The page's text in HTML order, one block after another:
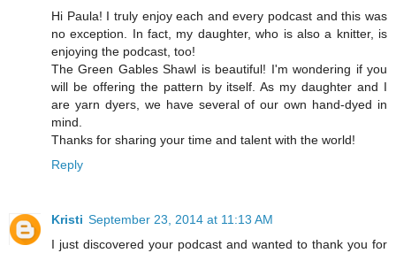
Hi Paula! I truly enjoy each and every podcast and this was
no exception. In fact, my daughter, who is also a knitter, is
enjoying the podcast, too!
The Green Gables Shawl is beautiful! I'm wondering if you
will be offering the pattern by itself. As my daughter and I
are yarn dyers, we have several of our own hand-dyed in
mind.
Thanks for sharing your time and talent with the world!
Reply
Kristi September 23, 2014 at 11:13 AM
I just discovered your podcast and wanted to thank you for